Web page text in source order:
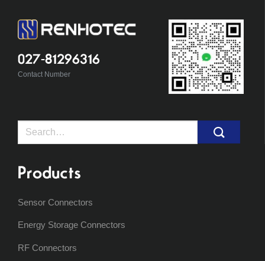
027-81296316
Contact Number
Search
Products
Sensor Connectors
Energy Storage Connectors
RF Connectors